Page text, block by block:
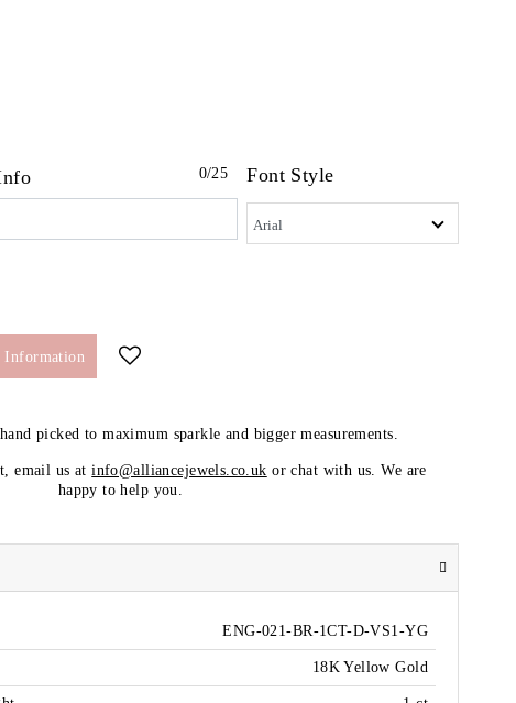
0/25 Font Style
Information
picked to maximum sparkle and bigger measurements.
email us atinfo@alliancejewels.co.uk or chat with us. We are
happy to help you.
ENG-021-BR-1CT-D-VS1-YG
18K Yellow Gold